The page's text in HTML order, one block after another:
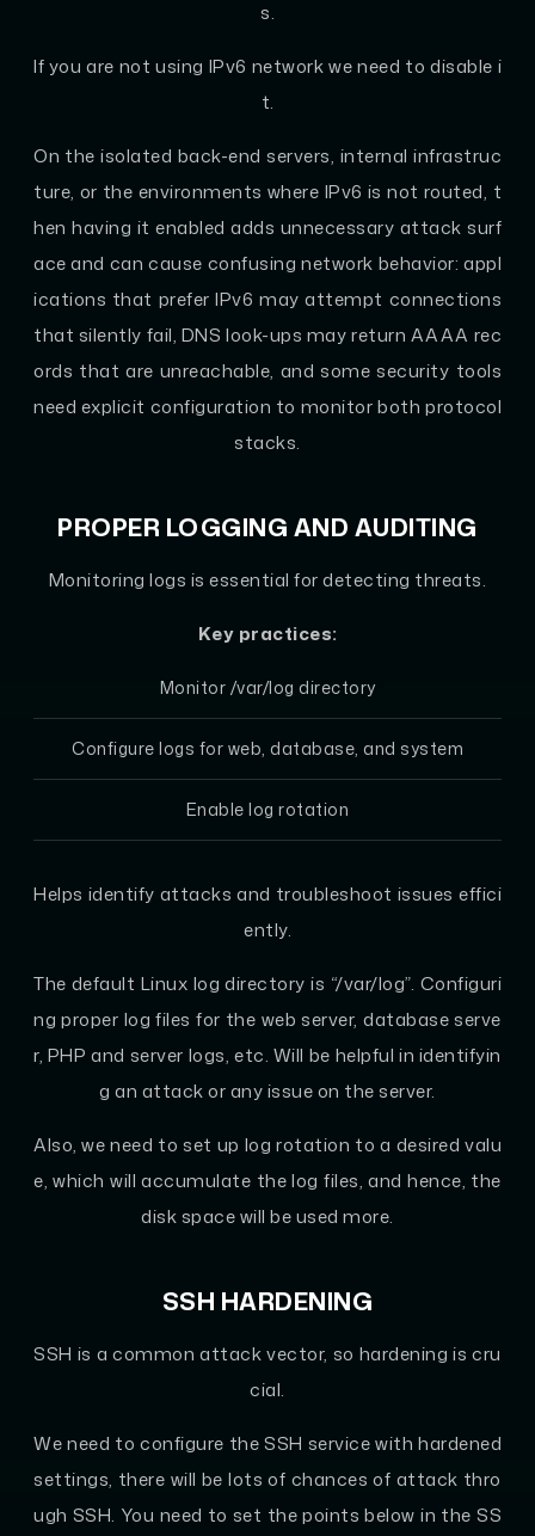
s.
If you are not using IPv6 network we need to disable i
t.
On the isolated back-end servers, internal infrastruc
ture, or the environments where IPv6 is not routed, t
hen having it enabled adds unnecessary attack surf
ace and can cause confusing network behavior: appl
ications that prefer IPv6 may attempt connections
that silently fail, DNS look-ups may return AAAA rec
ords that are unreachable, and some security tools
need explicit configuration to monitor both protocol
stacks.
PROPER LOGGING AND AUDITING
Monitoring logs is essential for detecting threats.
Key practices:
Monitor /var/log directory
Configure logs for web, database, and system
Enable log rotation
Helps identify attacks and troubleshoot issues effici
ently.
The default Linux log directory is “/var/log”. Configuri
ng proper log files for the web server, database serve
r, PHP and server logs, etc. Will be helpful in identifyin
g an attack or any issue on the server.
Also, we need to set up log rotation to a desired valu
e, which will accumulate the log files, and hence, the
disk space will be used more.
SSH HARDENING
SSH is a common attack vector, so hardening is cru
cial.
We need to configure the SSH service with hardened
settings, there will be lots of chances of attack thro
ugh SSH. You need to set the points below in the SS